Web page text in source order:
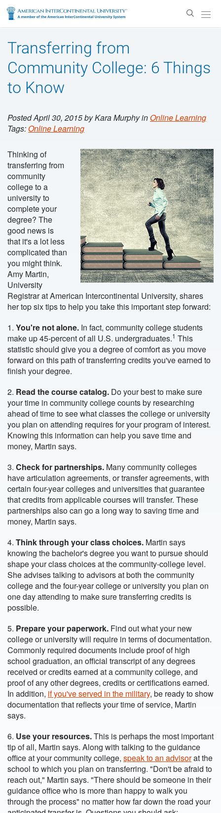
Enter
Transferring from
Community College: 6 Things
to Know
Posted April 30, 2015 by Kara Murphy inOnline Learning
Tags:Online Learning
Thinking of
transferring from
community
college to a
university to
complete your
degree? The
good news is
that it's a lot less
complicated than
you might think.
Amy Martin,
University
Registrar at American Intercontinental University, shares
her top six tips to help you take this important step forward:
1. You're not alone. In fact, community college students
make up 45-percent of all U.S. undergraduates.1 This
statistic should give you a degree of comfort as you move
forward on this path of transferring credits you've earned to
finish your degree.
2. Read the course catalog. Do your best to make sure
your time in community college counts by researching
ahead of time to see what classes the college or university
you plan on attending requires for your program of interest.
Knowing this information can help you save time and
money, Martin says.
3. Check for partnerships. Many community colleges
have articulation agreements, or transfer agreements, with
certain four-year colleges and universities that guarantee
that credits from applicable courses will transfer. These
partnerships also can go a long way to saving time and
money, Martin says.
4. Think through your class choices. Martin says
knowing the bachelor's degree you want to pursue should
shape your class choices at the community-college level.
She advises talking to advisors at both the community
college and the four-year college or university you plan on
one day attending to make sure transferring credits is
possible.
5. Prepare your paperwork. Find out what your new
college or university will require in terms of documentation.
Commonly required documents include proof of high
school graduation, an official transcript of any degrees
received or credits earned at a community college, and
proof of any other degrees, credits or certifications earned.
In addition, if you've served in the military, be ready to show
documentation that reflects your time of service, Martin
says.
6. Use your resources.This is perhaps the most important
tip of all, Martin says. Along with talking to the guidance
office at your community college, speak to an advisorat the
school to which you plan on transferring. "Don't be afraid to
reach out," Martin says. "There should be someone in their
guidance office who is more than happy to walk you
through the process" no matter how far down the road your